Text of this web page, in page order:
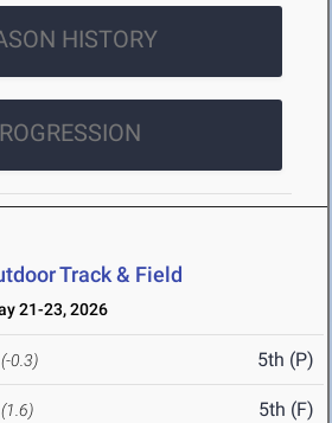
HISTORY
Track & Field
21-23, 2026
(-0.3) 5th (P)
(1.6) 5th (F)